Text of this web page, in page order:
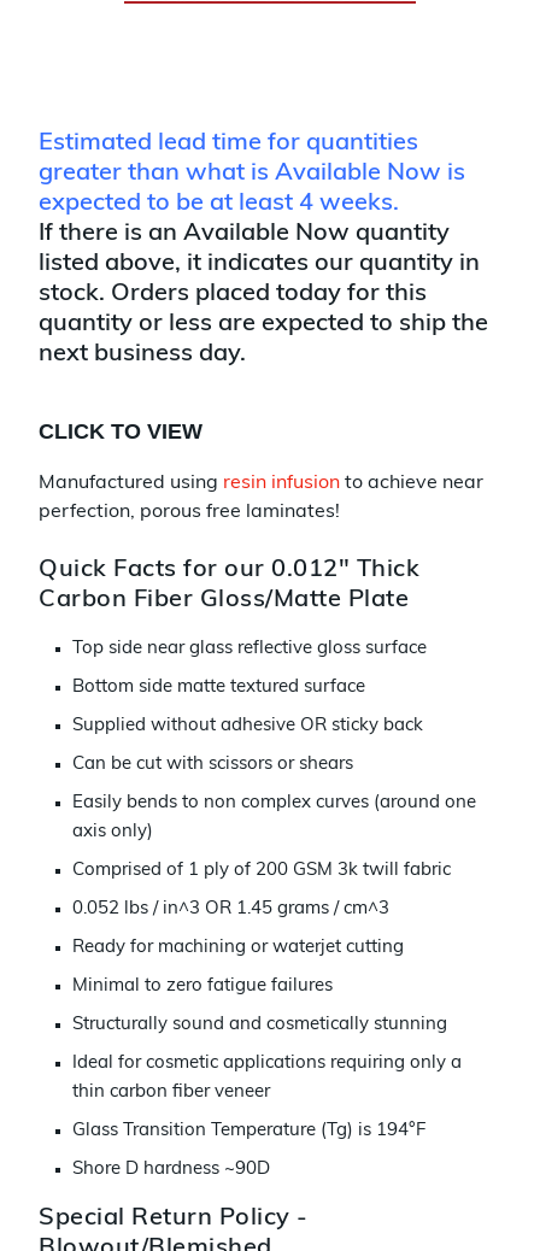
Estimated lead time for quantities
greater than what is Available Now is
expected to be at least 4 weeks.
If there is an Available Now quantity
listed above, it indicates our quantity in
stock. Orders placed today for this
quantity or less are expected to ship the
next business day.
CLICK TO VIEW
Manufactured using resin infusion to achieve near
perfection, porous free laminates!
Quick Facts for our 0.012" Thick
Carbon Fiber Gloss/Matte Plate
Top side near glass reflective gloss surface
Bottom side matte textured surface
Supplied without adhesive OR sticky back
Can be cut with scissors or shears
Easily bends to non complex curves (around one
axis only)
Comprised of 1 ply of 200 GSM 3k twill fabric
0.052 lbs / in^3 OR 1.45 grams / cm^3
Ready for machining or waterjet cutting
Minimal to zero fatigue failures
Structurally sound and cosmetically stunning
Ideal for cosmetic applications requiring only a
thin carbon fiber veneer
Glass Transition Temperature (Tg) is 194°F
Shore D hardness ~90D
Special Return Policy -